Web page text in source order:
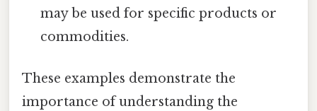
may be used for specific products or
commodities.
These examples demonstrate the
importance of understanding the